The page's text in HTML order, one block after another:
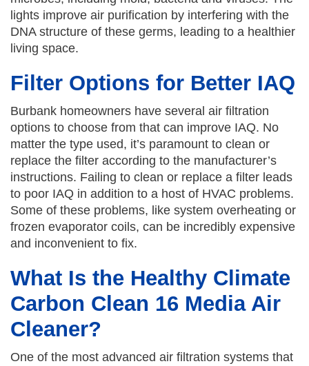
lights improve air purification by interfering with the
DNA structure of these germs, leading to a healthier
living space.
Filter Options for Better IAQ
Burbank homeowners have several air filtration
options to choose from that can improve IAQ. No
matter the type used, it’s paramount to clean or
replace the filter according to the manufacturer’s
instructions. Failing to clean or replace a filter leads
to poor IAQ in addition to a host of HVAC problems.
Some of these problems, like system overheating or
frozen evaporator coils, can be incredibly expensive
and inconvenient to fix.
What Is the Healthy Climate
Carbon Clean 16 Media Air
Cleaner?
One of the most advanced air filtration systems that